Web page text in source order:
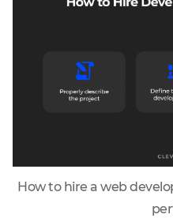
How to hire a web